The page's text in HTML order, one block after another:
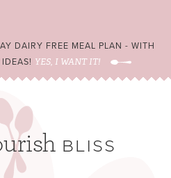
DAIRY FREE MEAL PLAN - WITH
YES, I WANT IT!